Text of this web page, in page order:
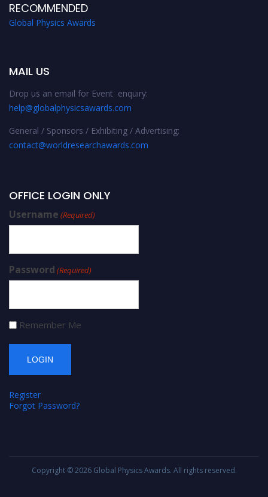
RECOMMENDED
Global Physics Awards
MAIL US
Drop us an email for Event enquiry:
help@globalphysicsawards.com
General / Sponsors / Exhibiting / Advertising:
contact@worldresearchawards.com
OFFICE LOGIN ONLY
Username (Required)
Password (Required)
Remember Me
Register
Forgot Password?
Copyright © 2026 Global Physics Awards. All rights reserved.